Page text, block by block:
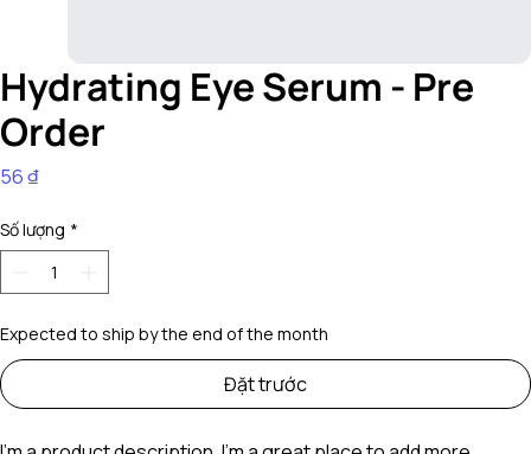
Hydrating Eye Serum - Pre
Order
56 ₫Giá
Số lượng *
Expected to ship by the end of the month
Đặt trước